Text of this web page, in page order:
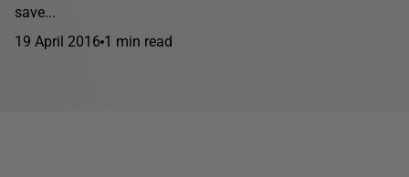
save...
19 April 2016 1 min read